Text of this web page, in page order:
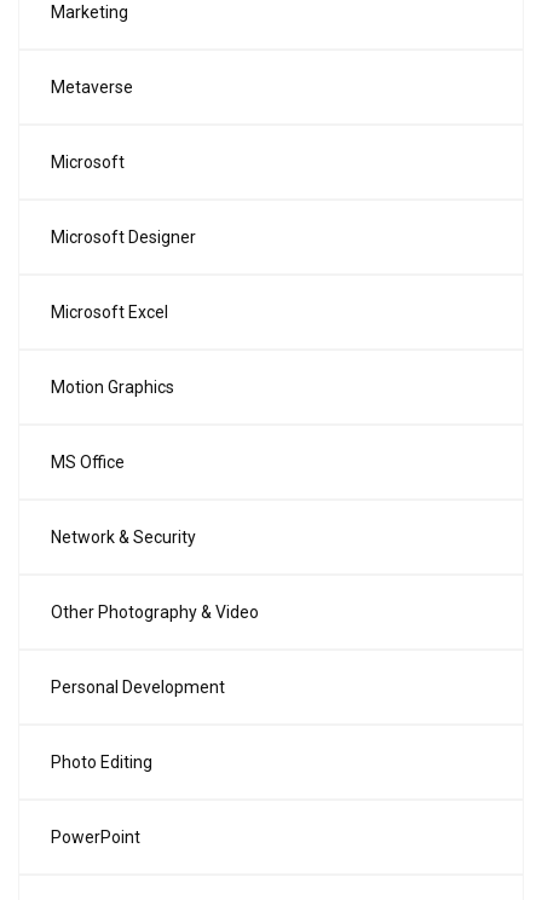
Marketing
Metaverse
Microsoft
Microsoft Designer
Microsoft Excel
Motion Graphics
MS Office
Network & Security
Other Photography & Video
Personal Development
Photo Editing
PowerPoint